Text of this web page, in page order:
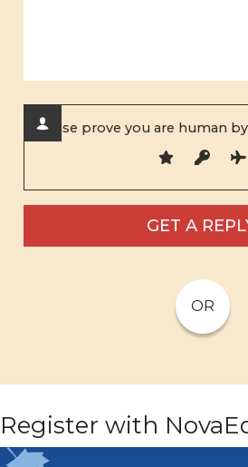
Please prove you are human
OR
Register with